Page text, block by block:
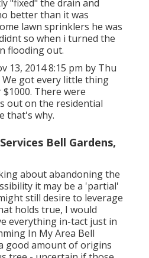
"fixed" the drain and
better than it was
lawn sprinklers he was
so when i turned the
flooding out.
13, 2014 8:15 pm by Thu
We got every little thing
There were
out on the residential
that's why.
Bell Gardens,
about abandoning the
it may be a 'partial'
still desire to leverage
holds true, I would
everything in-tact just in
In My Area Bell
good amount of origins